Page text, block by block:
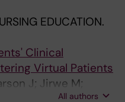
EDUCATION.
Clinical
Virtual Patients
J; Jirwe M;
All authors